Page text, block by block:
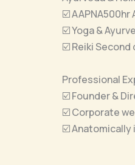
☑️
☑️ Yoga &
☑️ Reiki Second
Professional
☑️ Founder &
☑️ Corporate
☑️ Anatomically